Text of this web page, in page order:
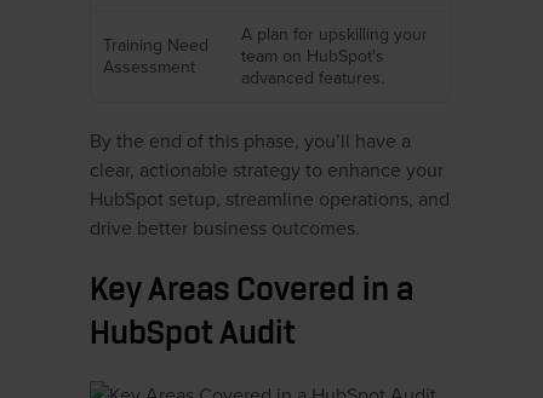
Training Need
Assessment
A plan for upskilling your
team on HubSpot's
advanced features.
By the end of this phase, you’ll have a
clear, actionable strategy to enhance your
HubSpot setup, streamline operations, and
drive better business outcomes.
Key Areas Covered in a
HubSpot Audit